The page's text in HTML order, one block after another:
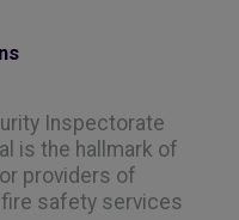
Inspectorate
is the hallmark of
providers of
safety services